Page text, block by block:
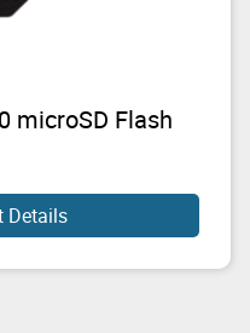
microSD Flash
Details